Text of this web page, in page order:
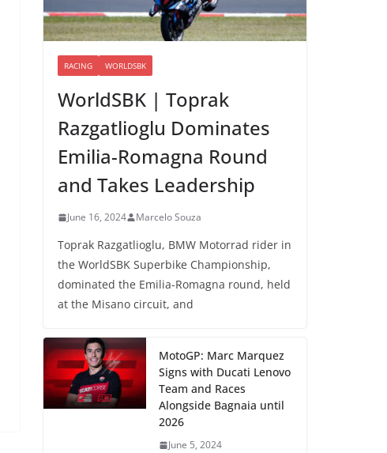
RACING WORLDSBK
WorldSBK | Toprak
Razgatlioglu Dominates
Emilia-Romagna Round
and Takes Leadership
June 16, 2024 Marcelo Souza
Toprak Razgatlioglu, BMW Motorrad rider in
the WorldSBK Superbike Championship,
dominated the Emilia-Romagna round, held
at the Misano circuit, and
MotoGP: Marc Marquez
Signs with Ducati Lenovo
Team and Races
Alongside Bagnaia until
2026
June 5, 2024